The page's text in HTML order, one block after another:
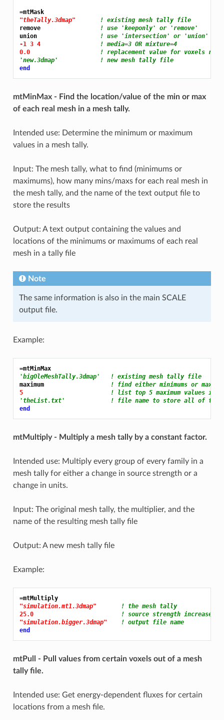
=mtMask
"theTally.3dmap"
! existing mesh tally file
remove
! use 'keeponly' or 'remove'
union
! use 'intersection' or 'union'
-1 3 4
! media=3 OR mixture=4
0.0
! replacement value for voxels
'new.3dmap'            ! new mesh tally file
end
mtMinMax - Find the location/value of the min or max
of each real mesh in a mesh tally.
Intended use: Determine the minimum or maximum
values in a mesh tally.
Input: The mesh tally, what to find (minimums or
maximums), how many mins/maxs for each real mesh in
the mesh tally, and the name of the text output file to
store the results
Output: A text output containing the values and
locations of the minimums or maximums of each real
mesh in a tally file
Note
The same information is also in the main SCALE
output file.
Example:
=mtMinMax
'bigOleMeshTally.3dmap'   ! existing mesh tally file
maximum
! find either minimums or
5
! list top 5 maximum values in
'theList.txt'             ! file name to store all of the
end
mtMultiply - Multiply a mesh tally by a constant factor.
Intended use: Multiply every group of every family in a
mesh tally for either a change in source strength or a
change in units.
Input: The original mesh tally, the multiplier, and the
name of the resulting mesh tally file
Output: A new mesh tally file
Example:
=mtMultiply
"simulation.mt1.3dmap"
! the mesh tally
25.0
! source strength increase of
"simulation.bigger.3dmap"
! output file name
end
mtPull - Pull values from certain voxels out of a mesh
tally file.
Intended use: Get energy-dependent fluxes for certain
locations from a mesh file.